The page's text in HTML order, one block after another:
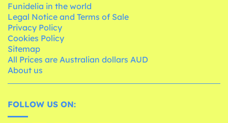
Funidelia in the world
Legal Notice and Terms of Sale
Privacy Policy
Cookies Policy
Sitemap
All Prices are Australian dollars AUD
About us
FOLLOW US ON: